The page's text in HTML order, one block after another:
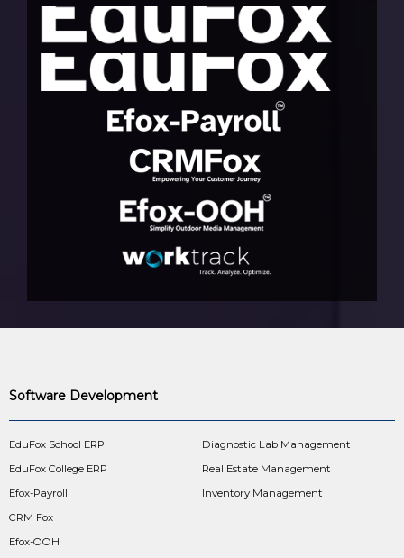
Software Development
EduFox School ERP
EduFox College ERP
Efox-Payroll
CRM Fox
Efox-OOH
Diagnostic Lab Management
Real Estate Management
Inventory Management